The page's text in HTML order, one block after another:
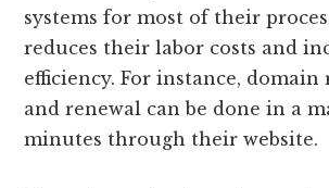
systems for most of their
reduces their labor costs and
efficiency. For instance,
and renewal can be done in a
minutes through their website.